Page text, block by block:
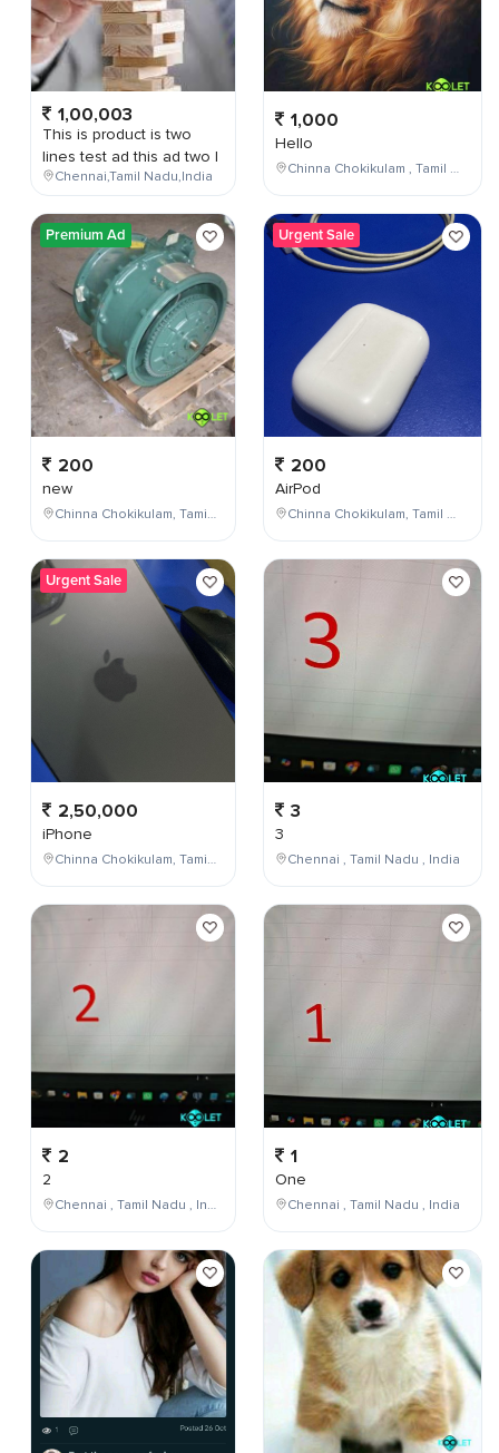
1,00,003
This is product is two
lines test ad this ad two l
Chennai,Tamil Nadu,India
Premium Ad
200
new
Chinna Chokikulam, Tamil Nadu, India
Urgent Sale
2,50,000
iPhone
Chinna Chokikulam, Tamil Nadu, India
2
2
Chennai , Tamil Nadu , India
1,000
Hello
Chinna Chokikulam , Tamil Nadu , India
Urgent Sale
200
AirPod
Chinna Chokikulam, Tamil Nadu, India
3
3
Chennai , Tamil Nadu , India
1
One
Chennai , Tamil Nadu , India